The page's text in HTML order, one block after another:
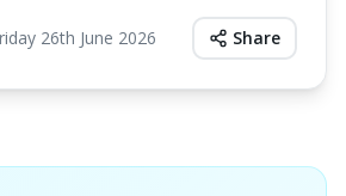
26th June 2026 Share